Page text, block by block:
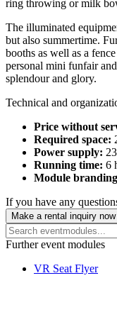
ring throwing or milk
The illuminated
but also summertime.
booths as well as a
personal mini funfair
splendour and glory.
Technical and
Price without
Required space:
Power supply:
Running time: 6
Module
If you have any
Make a rental inquiry now
Further event modules
VR Seat Flyer